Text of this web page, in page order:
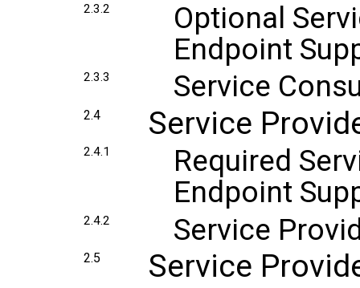
2.3.2
Optional
Endpoint
2.3.3 Service
2.4 Service
2.4.1
Required
Endpoint
2.4.2 Service
2.5 Service